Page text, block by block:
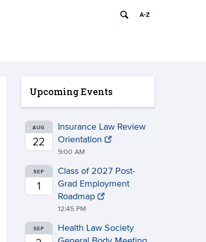
Upcoming Events
AUG
22
Insurance Law Review
Orientation
9:00 AM
SEP
1
Class of 2027 Post-
Grad Employment
Roadmap
12:45 PM
SEP
Health Law Society